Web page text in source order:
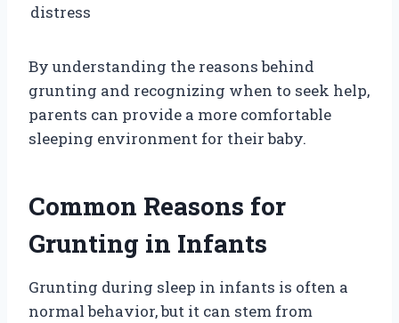
distress
By understanding the reasons behind
grunting and recognizing when to seek help,
parents can provide a more comfortable
sleeping environment for their baby.
Common Reasons for
Grunting in Infants
Grunting during sleep in infants is often a
normal behavior, but it can stem from